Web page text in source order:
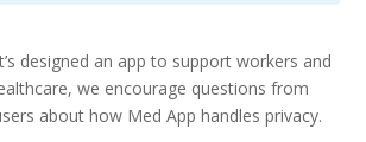
designed an app to support workers and
we encourage questions from
about how Med App handles privacy.